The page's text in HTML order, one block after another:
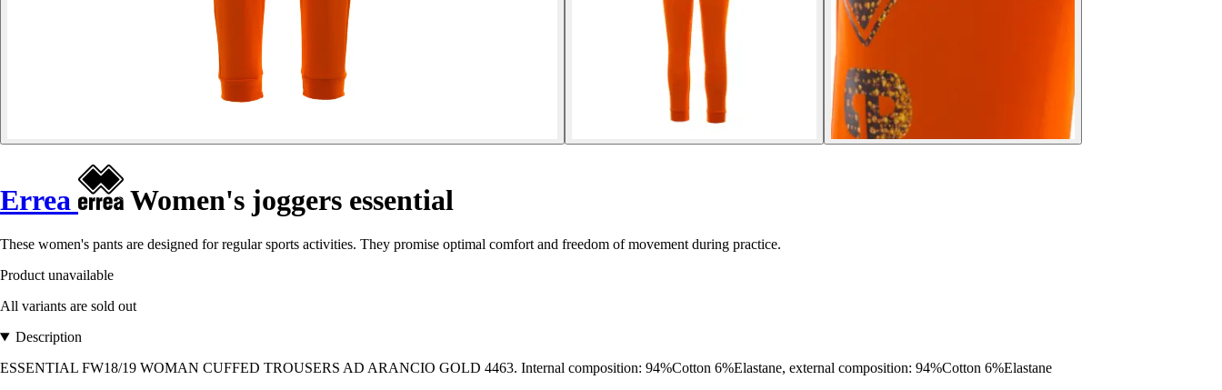
Errea Women's joggers essential
These women's pants are designed for regular sports activities. They promise optimal comfort and freedom of movement during practice.
Product unavailable
All variants are sold out
Description
ESSENTIAL FW18/19 WOMAN CUFFED TROUSERS AD ARANCIO GOLD 4463. Internal composition: 94%Cotton 6%Elastane, external composition: 94%Cotton 6%Elastane